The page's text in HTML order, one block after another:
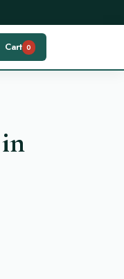
Cart 0